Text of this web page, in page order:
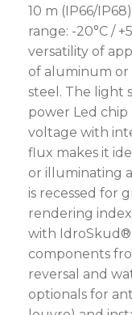
10 m (IP66/
range: -20°C /
versatility of
of aluminum or
steel. The light
power Led
voltage with
flux makes it
or illuminating
is recessed for
rendering index
with
components
reversal and
optionals for